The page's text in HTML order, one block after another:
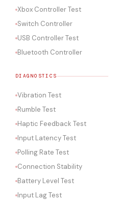
Xbox Controller Test
Switch Controller
USB Controller Test
Bluetooth Controller
DIAGNOSTICS
Vibration Test
Rumble Test
Haptic Feedback Test
Input Latency Test
Polling Rate Test
Connection Stability
Battery Level Test
Input Lag Test